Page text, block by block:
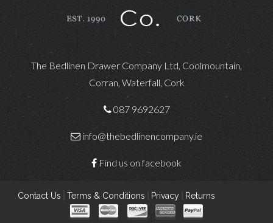
The Bedlinen Drawer Company Ltd, Coolmountain,
Corran, Waterfall, Cork
087 9692627
info@thebedlinencompany.ie
Find us on facebook
Contact Us Terms & Conditions Privacy Returns